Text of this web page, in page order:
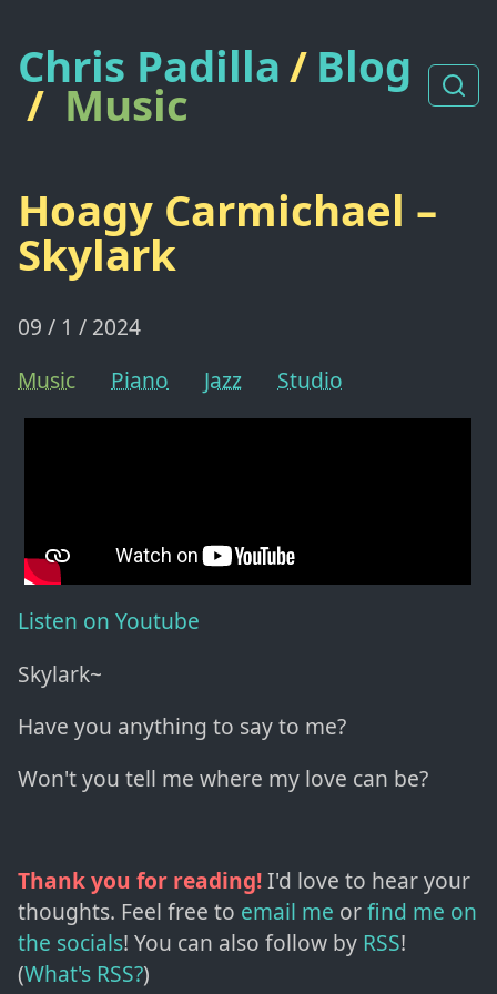
Chris Padilla/ Blog
/ Music
Hoagy Carmichael –
Skylark
09 / 1 / 2024
Music
Piano Jazz Studio
Listen on Youtube
Skylark~
Have you anything to say to me?
Won't you tell me where my love can be?
Thank you for reading!I'd love to hear your
thoughts. Feel free to email me orfind me on
the socials! You can also follow by RSS!
(What's RSS?)